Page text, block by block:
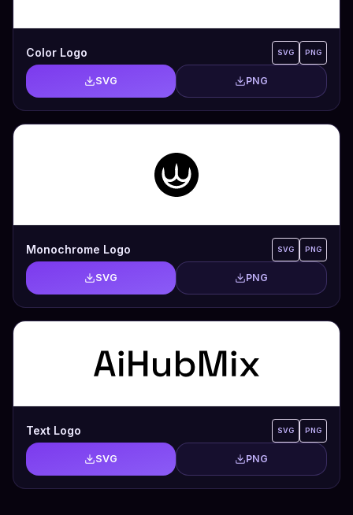
Color Logo SVG PNG
SVG PNG
Monochrome Logo SVG PNG
SVG PNG
Text Logo SVG PNG
SVG PNG